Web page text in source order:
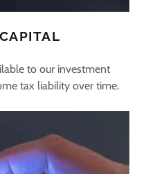
to our investment
tax liability over time.